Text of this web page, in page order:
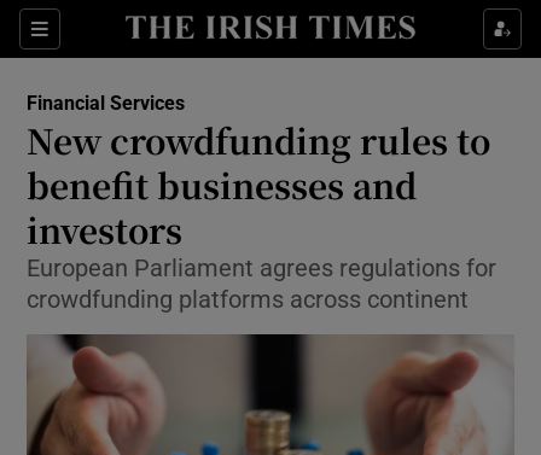
Sections
Show Food sub sections
Show Life & Style sub sections
Show Environment sub sections
Show Science sub sections
Financial Services
New crowdfunding rules to
benefit businesses and
investors
European Parliament agrees regulations for
crowdfunding platforms across continent